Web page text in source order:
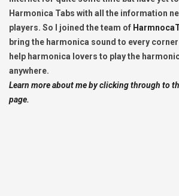
Harmonica Tabs with all the information
players. So I joined the team of
bring the harmonica sound to every
help harmonica lovers to play the
anywhere.
Learn more about me by clicking through to
page.